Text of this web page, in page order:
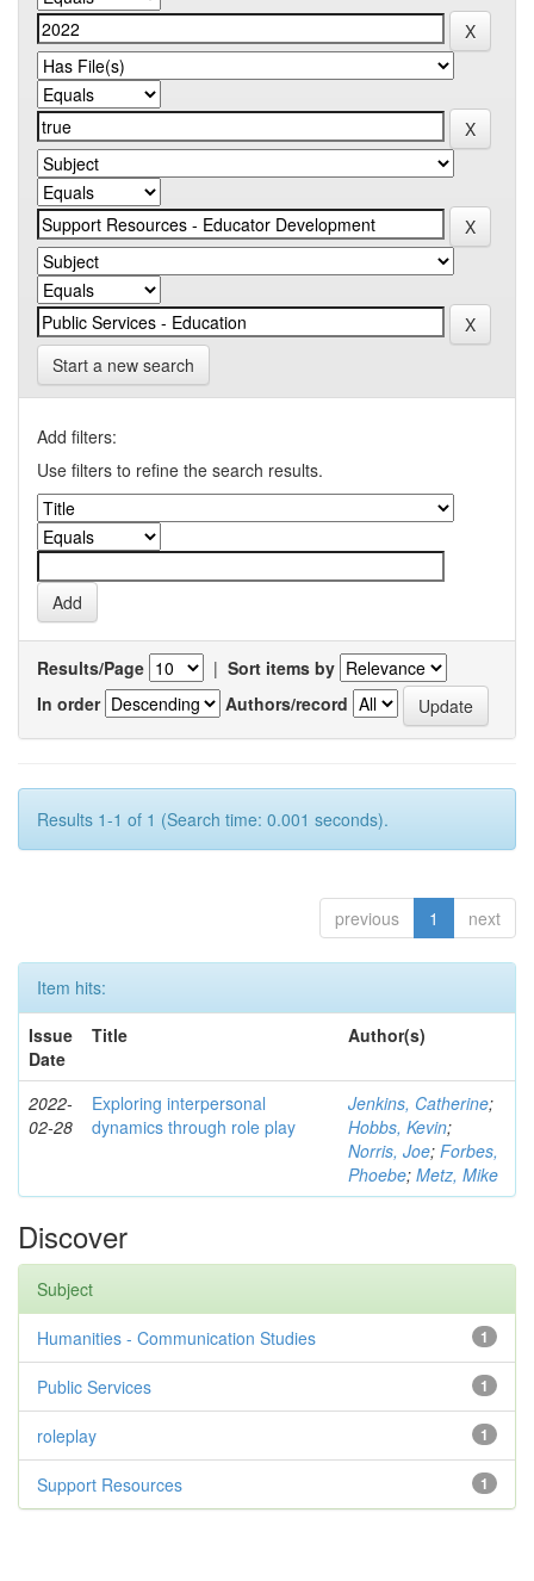
Start a new search
Add filters:
Use filters to refine the search results.
Results/Page | Sort items by
In order
Authors/record
Results 1-1 of 1 (Search time: 0.001 seconds).
previous 1 next
Item hits:
Issue
Date
Title Author(s)
2022-
02-28
Exploring interpersonal
dynamics through role play
Jenkins, Catherine;
Hobbs, Kevin;
Norris, Joe; Forbes,
Phoebe; Metz, Mike
Discover
Subject
1
Humanities - Communication Studies
1
Public Services
1
roleplay
1
Support Resources